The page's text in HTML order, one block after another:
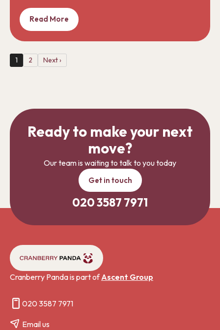
Read More
1 2 Next ›
Ready to make your next
move?
Our team is waiting to talk to you today
Get in touch
020 3587 7971
Cranberry Panda is part ofAscent Group
020 3587 7971
Email us